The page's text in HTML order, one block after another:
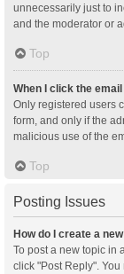
unnecessarily just to
and the moderator or
Top
When I click the
Only registered users
form, and only if the
malicious use of the
Top
Posting Issues
How do I create a
To post a new topic in
click "Post Reply".